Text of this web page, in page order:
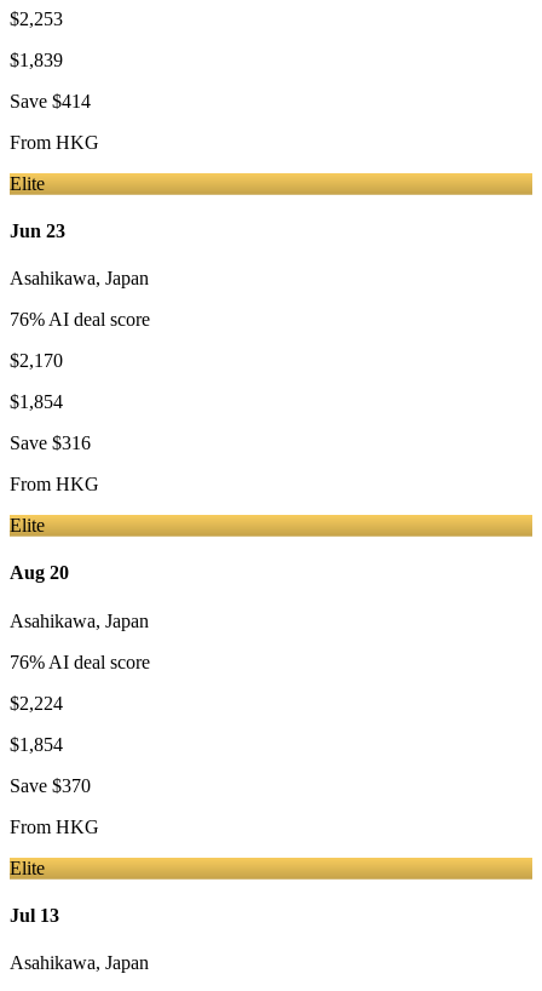
$2,253
$1,839
Save $414
From HKG
Elite
Jun 23
Asahikawa, Japan
76% AI deal score
$2,170
$1,854
Save $316
From HKG
Elite
Aug 20
Asahikawa, Japan
76% AI deal score
$2,224
$1,854
Save $370
From HKG
Elite
Jul 13
Asahikawa, Japan